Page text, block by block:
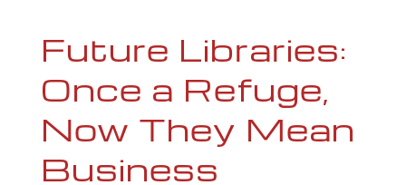
Future Libraries:
Once a Refuge,
Now They Mean
Business